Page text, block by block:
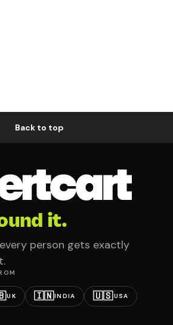
Back to top
it.
person gets exactly
UK 🇮🇳INDIA 🇺🇸USA